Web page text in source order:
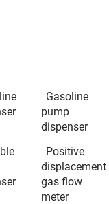
Gasoline
pump
dispenser
Positive
displacement
gas flow
meter